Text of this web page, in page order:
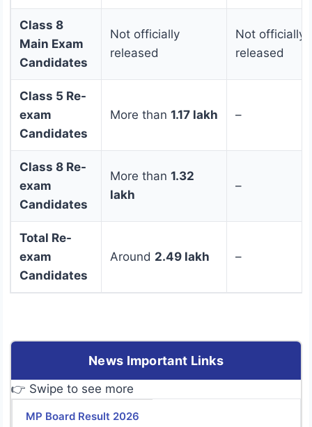
Class 8
Main Exam
Candidates
Not officially
released
Not officially
released
Class 5 Re-
exam
Candidates
More than 1.17 lakh –
Class 8 Re-
exam
Candidates
More than 1.32
lakh
–
Total Re-
exam
Candidates
Around 2.49 lakh –
News Important Links
👉 Swipe to see more
MP Board Result 2026